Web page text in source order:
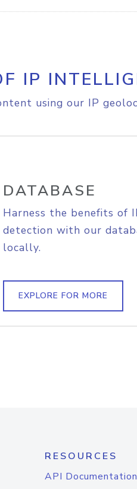
IP
using our IP
DATABASE
Harness the benefits of
detection with our
locally.
EXPLORE FOR MORE
RESOURCES
API Documentation